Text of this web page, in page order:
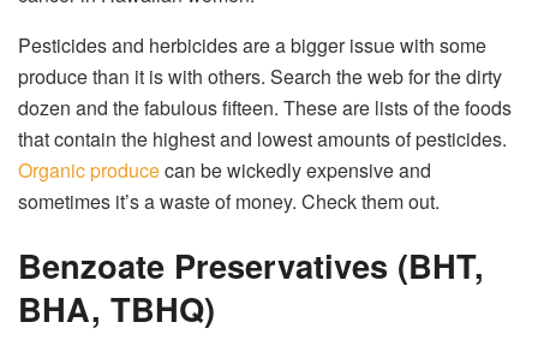
Pesticides and herbicides are a bigger issue with some
produce than it is with others. Search the web for the dirty
dozen and the fabulous fifteen. These are lists of the foods
that contain the highest and lowest amounts of pesticides.
Organic producecan be wickedly expensive and
sometimes it’s a waste of money. Check them out.
Benzoate Preservatives (BHT,
BHA, TBHQ)